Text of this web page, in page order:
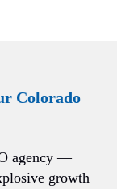
Colorado
agency —
growth